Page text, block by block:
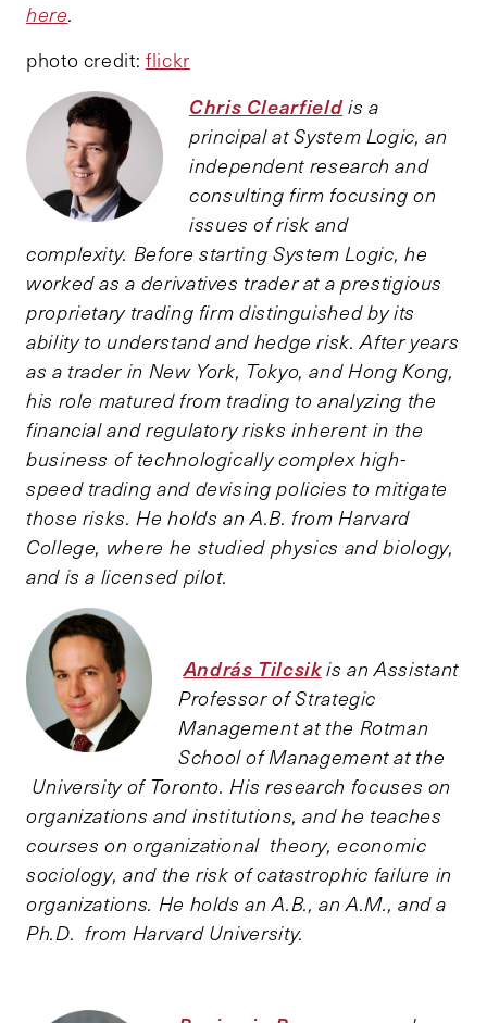
here.
photo credit: flickr
Chris Clearfieldis a
principal at System Logic, an
independent research and
consulting firm focusing on
issues of risk and
complexity. Before starting System Logic, he
worked as a derivatives trader at a prestigious
proprietary trading firm distinguished by its
ability to understand and hedge risk. After years
as a trader in New York, Tokyo, and Hong Kong,
his role matured from trading to analyzing the
financial and regulatory risks inherent in the
business of technologically complex high-
speed trading and devising policies to mitigate
those risks. He holds an A.B. from Harvard
College, where he studied physics and biology,
and is a licensed pilot.
András Tilcsikis an Assistant
Professor of Strategic
Management at the Rotman
School of Management at the
University of Toronto. His research focuses on
organizations and institutions, and he teaches
courses on organizational theory, economic
sociology, and the risk of catastrophic failure in
organizations. He holds an A.B., an A.M., and a
Ph.D. from Harvard University.